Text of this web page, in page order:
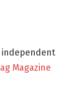
independent
Magazine